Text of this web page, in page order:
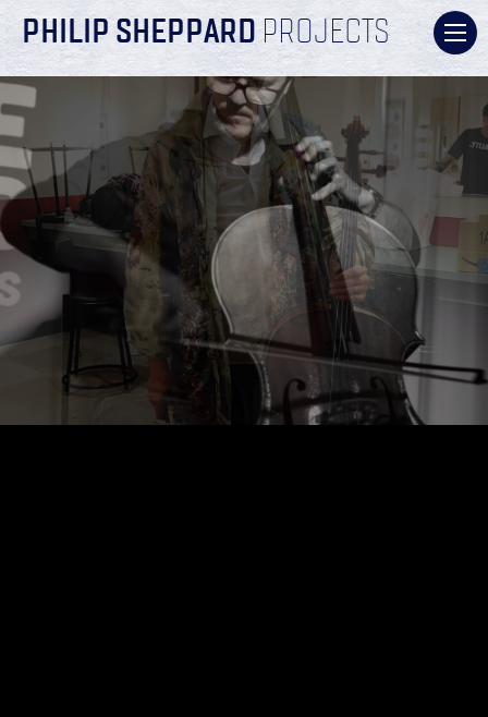
PHILIP SHEPPARD PROJECTS